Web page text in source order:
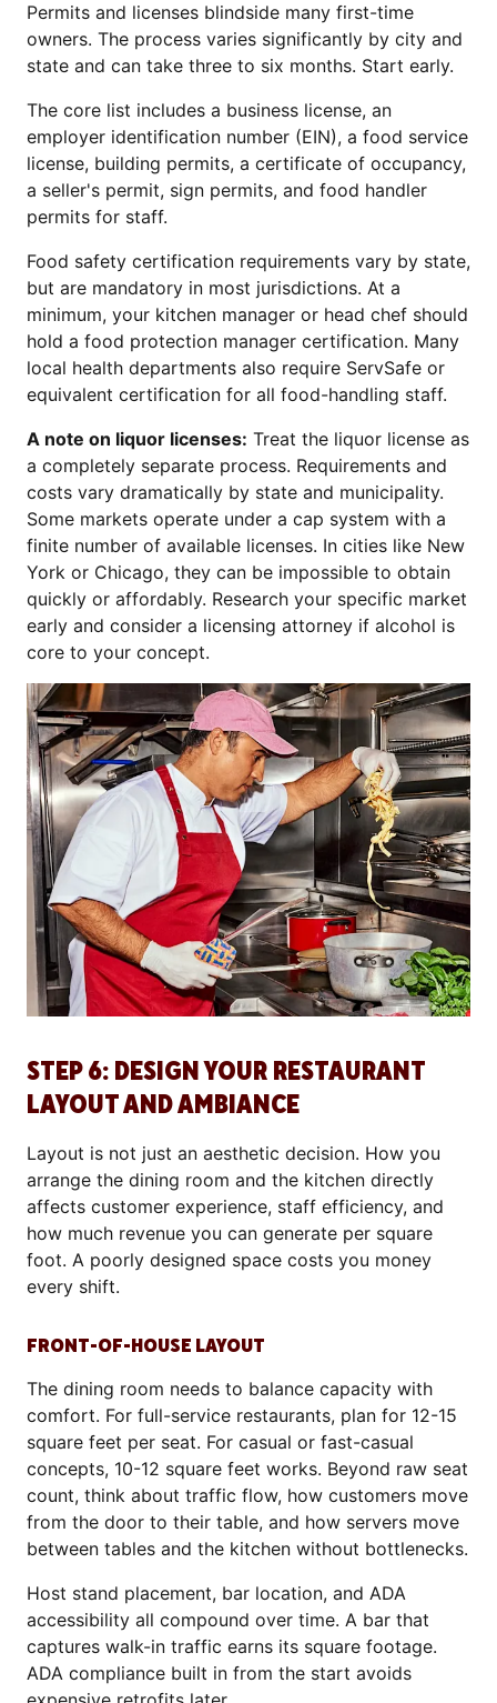
Permits and licenses blindside many first-time
owners. The process varies significantly by city and
state and can take three to six months. Start early.
The core list includes a business license, an
employer identification number (EIN), a food service
license, building permits, a certificate of occupancy,
a seller's permit, sign permits, and food handler
permits for staff.
Food safety certification requirements vary by state,
but are mandatory in most jurisdictions. At a
minimum, your kitchen manager or head chef should
hold a food protection manager certification. Many
local health departments also require ServSafe or
equivalent certification for all food-handling staff.
A note on liquor licenses: Treat the liquor license as
a completely separate process. Requirements and
costs vary dramatically by state and municipality.
Some markets operate under a cap system with a
finite number of available licenses. In cities like New
York or Chicago, they can be impossible to obtain
quickly or affordably. Research your specific market
early and consider a licensing attorney if alcohol is
core to your concept.
STEP 6: DESIGN YOUR RESTAURANT
LAYOUT AND AMBIANCE
Layout is not just an aesthetic decision. How you
arrange the dining room and the kitchen directly
affects customer experience, staff efficiency, and
how much revenue you can generate per square
foot. A poorly designed space costs you money
every shift.
FRONT-OF-HOUSE LAYOUT
The dining room needs to balance capacity with
comfort. For full-service restaurants, plan for 12-15
square feet per seat. For casual or fast-casual
concepts, 10-12 square feet works. Beyond raw seat
count, think about traffic flow, how customers move
from the door to their table, and how servers move
between tables and the kitchen without bottlenecks.
Host stand placement, bar location, and ADA
accessibility all compound over time. A bar that
captures walk-in traffic earns its square footage.
ADA compliance built in from the start avoids